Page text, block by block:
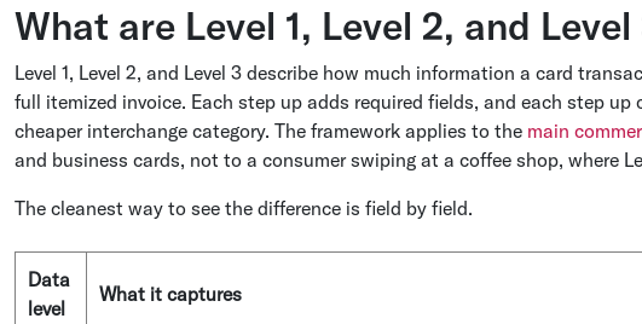
What are Level 1, Level 2, and
Level 1, Level 2, and Level 3 describe how much information a card
full itemized invoice. Each step up adds required fields, and each step
cheaper interchange category. The framework applies to the main
and business cards, not to a consumer swiping at a coffee shop, where
The cleanest way to see the difference is field by field.
Data
level
What it captures